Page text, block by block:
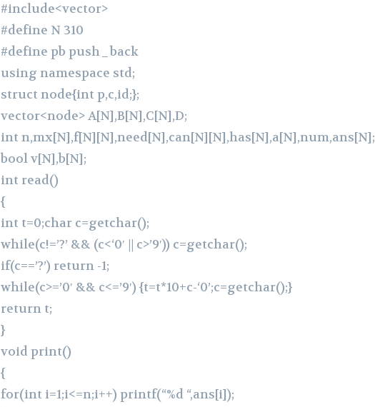
#include<vector>
#define N 310
#define pb push_back
using namespace std;
struct node{int p,c,id;};
vector<node> A[N],B[N],C[N],D;
int n,mx[N],f[N][N],need[N],can[N][N],has[N],a[N],num,ans[N];
bool v[N],b[N];
int read()
{
int t=0;char c=getchar();
while(c!=’?’ && (c<‘0′ || c>’9′)) c=getchar();
if(c==’?’) return -1;
while(c>=’0′ && c<=’9′) {t=t*10+c-‘0’;c=getchar();}
return t;
}
void print()
{
for(int i=1;i<=n;i++) printf(“%d “,ans[i]);